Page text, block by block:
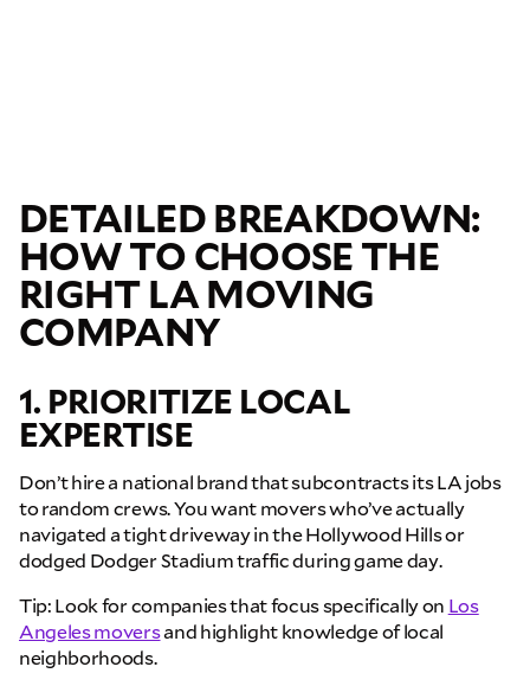
DETAILED BREAKDOWN:
HOW TO CHOOSE THE
RIGHT LA MOVING
COMPANY
1. PRIORITIZE LOCAL
EXPERTISE
Don’t hire a national brand that subcontracts its LA jobs
to random crews. You want movers who’ve actually
navigated a tight driveway in the Hollywood Hills or
dodged Dodger Stadium traffic during game day.
Tip: Look for companies that focus specifically on Los
Angeles moversand highlight knowledge of local
neighborhoods.